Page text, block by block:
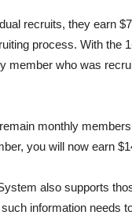
recruits, they earn
process. With the
member who was
monthly
you will now earn
also supports
information needs